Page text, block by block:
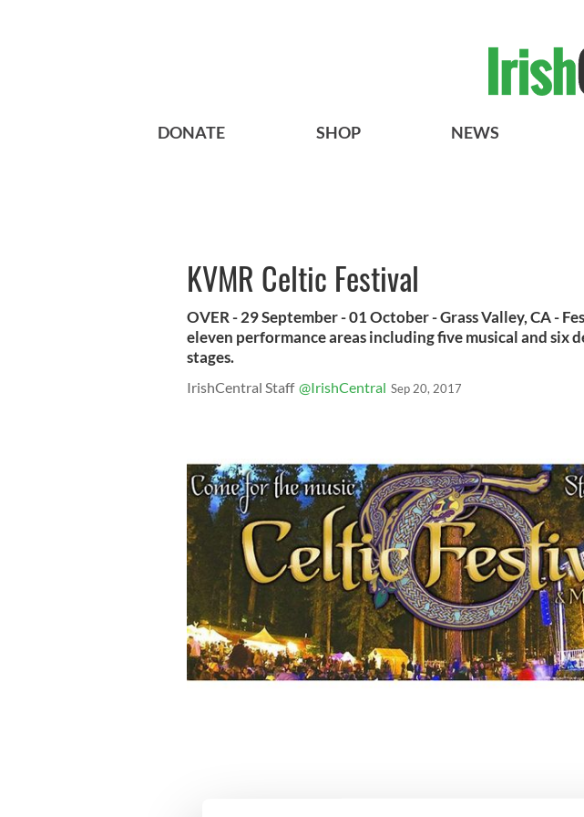
DONATE SHOP NEWS
KVMR Celtic Festival
OVER - 29 September - 01 October - Grass Valley, CA -
eleven performance areas including five musical and six
stages.
IrishCentral Staff @IrishCentral Sep 20, 2017